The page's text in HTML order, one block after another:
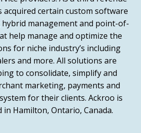
acquired certain custom software
management and point-of-
help manage and optimize the
for niche industry’s including
and more. All solutions are
to consolidate, simplify and
marketing, payments and
for their clients. Ackroo is
in Hamilton, Ontario, Canada.